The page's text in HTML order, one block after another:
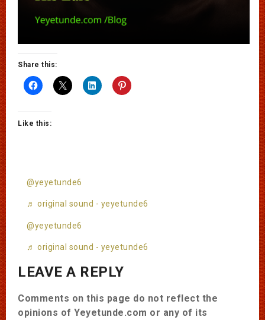
Share this:
Like this:
@yeyetunde6
♬ original sound - yeyetunde6
@yeyetunde6
♬ original sound - yeyetunde6
LEAVE A REPLY
Comments on this page do not reflect the
opinions of Yeyetunde.com or any of its